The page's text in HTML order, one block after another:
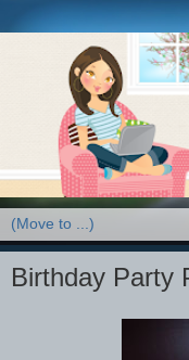
Birthday Party